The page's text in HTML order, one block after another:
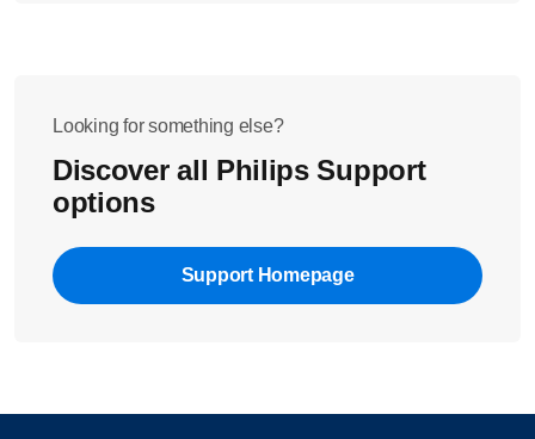
Looking for something else?
Discover all Philips Support
options
Support Homepage